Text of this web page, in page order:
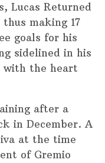
Lucas Returned
making 17
goals for his
sidelined in his
with the heart
after a
in December. A
at the time
of Gremio